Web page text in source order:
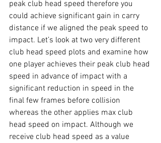
peak club head speed therefore you
could achieve significant gain in carry
distance if we aligned the peak speed to
impact. Let’s look at two very different
club head speed plots and examine how
one player achieves their peak club head
speed in advance of impact with a
significant reduction in speed in the
final few frames before collision
whereas the other applies max club
head speed on impact. Although we
receive club head speed as a value